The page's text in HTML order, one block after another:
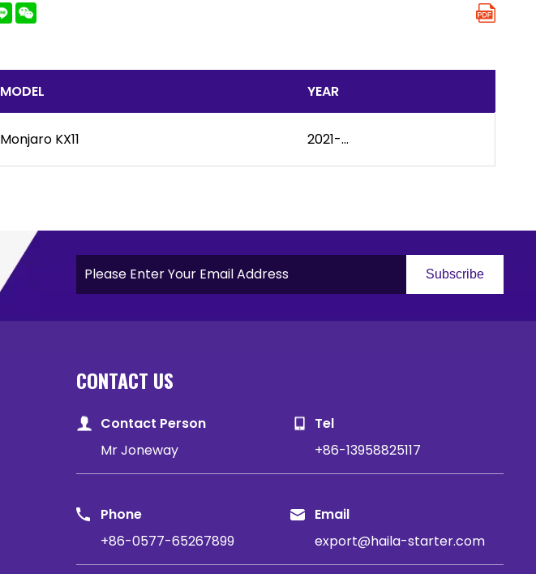
MODEL YEAR
Monjaro KX11 2021-...
Subscribe
CONTACT US
Contact Person
Mr Joneway
Tel
+86-13958825117
Phone
+86-0577-65267899
Email
export@haila-starter.com